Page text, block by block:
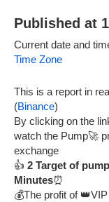
Published at
Current date and
Time Zone
This is a report in
(Binance)
By clicking on the
watch the Pump🚀
exchange
👍 2 Target of pump
Minutes⏰
💰The profit of